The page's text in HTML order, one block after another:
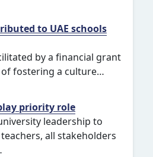
to UAE schools
by a financial grant
fostering a culture…
priority role
leadership to
all stakeholders